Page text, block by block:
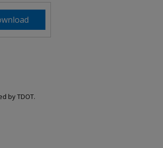
by TDOT.